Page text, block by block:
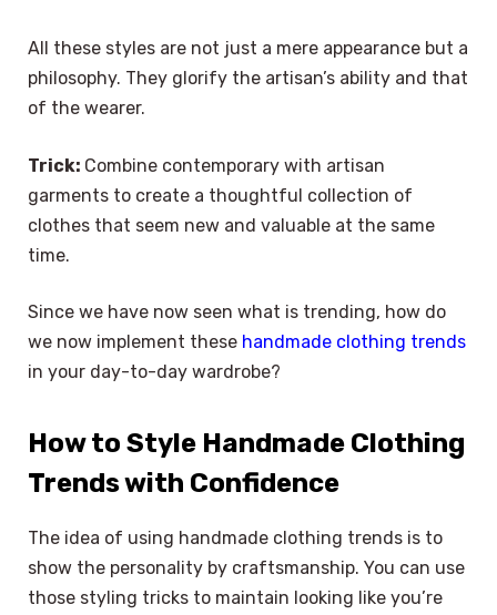
All these styles are not just a mere appearance but a
philosophy. They glorify the artisan’s ability and that
of the wearer.
Trick: Combine contemporary with artisan
garments to create a thoughtful collection of
clothes that seem new and valuable at the same
time.
Since we have now seen what is trending, how do
we now implement these handmade clothing trends
in your day-to-day wardrobe?
How to Style Handmade Clothing
Trends with Confidence
The idea of using handmade clothing trends is to
show the personality by craftsmanship. You can use
those styling tricks to maintain looking like you’re